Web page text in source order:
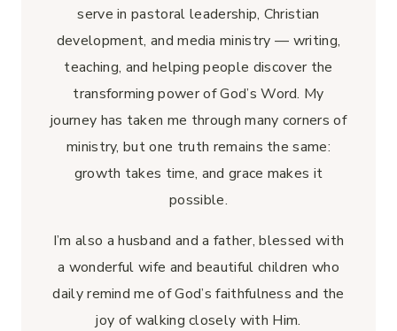
serve in pastoral leadership, Christian
development, and media ministry — writing,
teaching, and helping people discover the
transforming power of God’s Word. My
journey has taken me through many corners of
ministry, but one truth remains the same:
growth takes time, and grace makes it
possible.
I’m also a husband and a father, blessed with
a wonderful wife and beautiful children who
daily remind me of God’s faithfulness and the
joy of walking closely with Him.